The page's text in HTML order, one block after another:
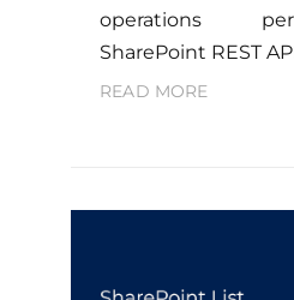
operations
SharePoint REST
READ MORE